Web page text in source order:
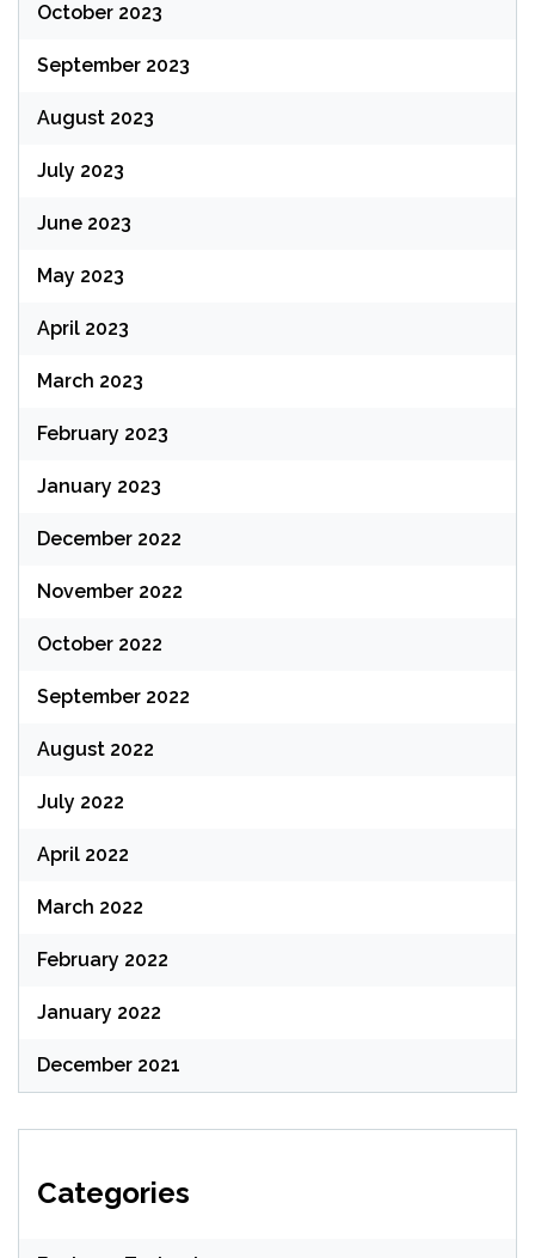
October 2023
September 2023
August 2023
July 2023
June 2023
May 2023
April 2023
March 2023
February 2023
January 2023
December 2022
November 2022
October 2022
September 2022
August 2022
July 2022
April 2022
March 2022
February 2022
January 2022
December 2021
Categories